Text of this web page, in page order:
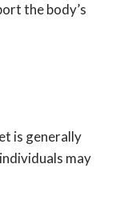
the body’s
is generally
may